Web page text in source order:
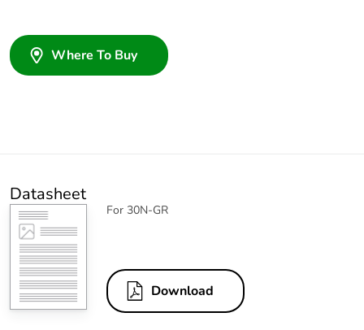
Where To Buy
Datasheet
For 30N-GR
Download